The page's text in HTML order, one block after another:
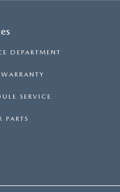
DEPARTMENT
WARRANTY
SERVICE
PARTS